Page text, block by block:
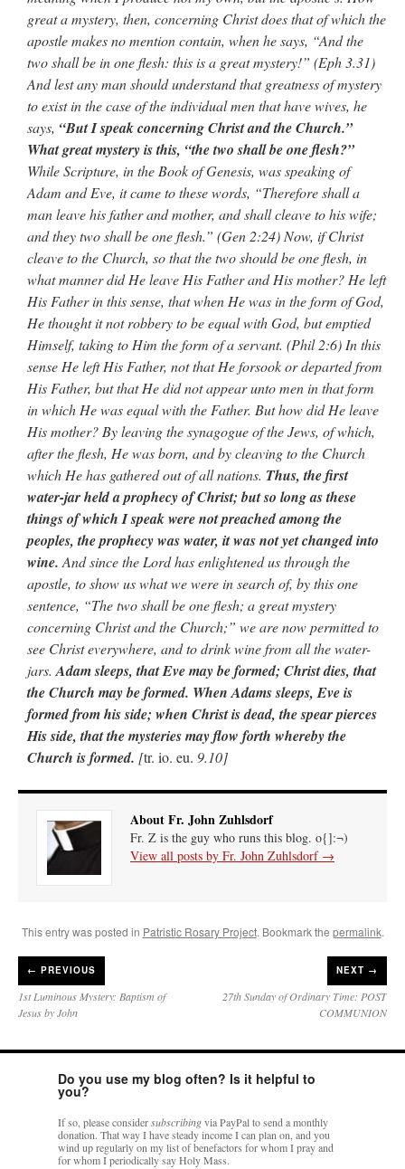
great a mystery, then, concerning Christ does that of which the
apostle makes no mention contain, when he says, “And the
two shall be in one flesh: this is a great mystery!” (Eph 3.31)
And lest any man should understand that greatness of mystery
to exist in the case of the individual men that have wives, he
says, “But I speak concerning Christ and the Church.”
What great mystery is this, “the two shall be one flesh?”
While Scripture, in the Book of Genesis, was speaking of
Adam and Eve, it came to these words, “Therefore shall a
man leave his father and mother, and shall cleave to his wife;
and they two shall be one flesh.” (Gen 2:24) Now, if Christ
cleave to the Church, so that the two should be one flesh, in
what manner did He leave His Father and His mother? He left
His Father in this sense, that when He was in the form of God,
He thought it not robbery to be equal with God, but emptied
Himself, taking to Him the form of a servant. (Phil 2:6) In this
sense He left His Father, not that He forsook or departed from
His Father, but that He did not appear unto men in that form
in which He was equal with the Father. But how did He leave
His mother? By leaving the synagogue of the Jews, of which,
after the flesh, He was born, and by cleaving to the Church
which He has gathered out of all nations. Thus, the first
water-jar held a prophecy of Christ; but so long as these
things of which I speak were not preached among the
peoples, the prophecy was water, it was not yet changed into
wine.And since the Lord has enlightened us through the
apostle, to show us what we were in search of, by this one
sentence, “The two shall be one flesh; a great mystery
concerning Christ and the Church;” we are now permitted to
see Christ everywhere, and to drink wine from all the water-
jars.Adam sleeps, that Eve may be formed; Christ dies, that
the Church may be formed. When Adams sleeps, Eve is
formed from his side; when Christ is dead, the spear pierces
His side, that the mysteries may flow forth whereby the
Church is formed. [tr. io. eu. 9.10]
About Fr. John Zuhlsdorf
Fr. Z is the guy who runs this blog. o{]:¬)
View all posts by Fr. John Zuhlsdorf →
This entry was posted in Patristic Rosary Project. Bookmark the permalink.
← PREVIOUS
1st Luminous Mystery: Baptism of
Jesus by John
NEXT →
27th Sunday of Ordinary Time: POST
COMMUNION
Do you use my blog often? Is it helpful to
you?
If so, please considersubscribingvia PayPal to send a monthly
donation. That way I have steady income I can plan on, and you
wind up regularly on my list of benefactors for whom I pray and
for whom I periodically say Holy Mass.